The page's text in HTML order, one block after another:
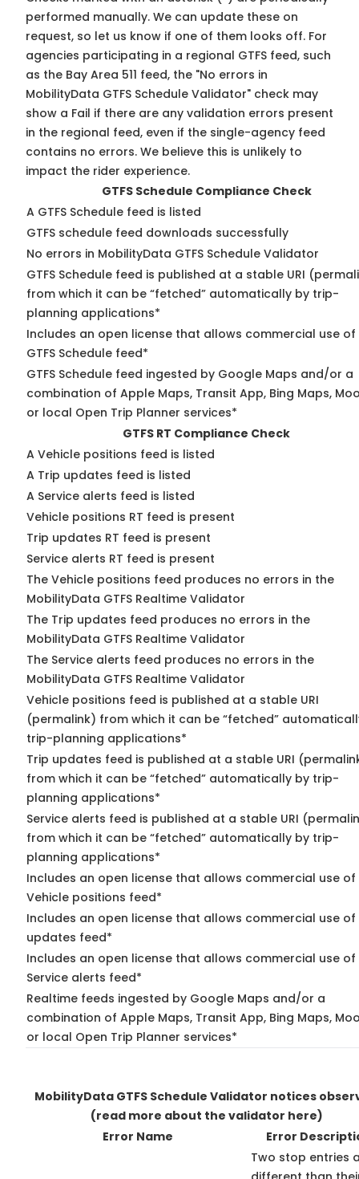
performed manually. We can update these on
request, so let us know if one of them looks off. For
agencies participating in a regional GTFS feed, such
as the Bay Area 511 feed, the "No errors in
MobilityData GTFS Schedule Validator" check may
show a Fail if there are any validation errors present
in the regional feed, even if the single-agency feed
contains no errors. We believe this is unlikely to
impact the rider experience.
GTFS Schedule Compliance Check
A GTFS Schedule feed is listed
GTFS schedule feed downloads successfully
No errors in MobilityData GTFS Schedule Validator
GTFS Schedule feed is published at a stable URI
from which it can be “fetched” automatically by trip-
planning applications*
Includes an open license that allows commercial use of
GTFS Schedule feed*
GTFS Schedule feed ingested by Google Maps and/or a
combination of Apple Maps, Transit App, Bing Maps,
or local Open Trip Planner services*
GTFS RT Compliance Check
A Vehicle positions feed is listed
A Trip updates feed is listed
A Service alerts feed is listed
Vehicle positions RT feed is present
Trip updates RT feed is present
Service alerts RT feed is present
The Vehicle positions feed produces no errors in the
MobilityData GTFS Realtime Validator
The Trip updates feed produces no errors in the
MobilityData GTFS Realtime Validator
The Service alerts feed produces no errors in the
MobilityData GTFS Realtime Validator
Vehicle positions feed is published at a stable URI
(permalink) from which it can be “fetched”
trip-planning applications*
Trip updates feed is published at a stable URI
from which it can be “fetched” automatically by trip-
planning applications*
Service alerts feed is published at a stable URI
from which it can be “fetched” automatically by trip-
planning applications*
Includes an open license that allows commercial use of
Vehicle positions feed*
Includes an open license that allows commercial use of
updates feed*
Includes an open license that allows commercial use of
Service alerts feed*
Realtime feeds ingested by Google Maps and/or a
combination of Apple Maps, Transit App, Bing Maps,
or local Open Trip Planner services*
MobilityData GTFS Schedule Validator notices
(read more about the validator here)
Error Name
Error
Two stop entries